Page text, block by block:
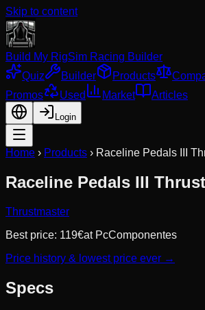
Skip to content
Build My RigSim Racing Builder
Quiz
Builder Products
Promos
Used Market Articles
Login
Home › Products › Raceline Pedals III
Raceline Pedals III
Thrustmaster
Best price: 119€at PcComponentes
Price history & lowest price ever →
Specs